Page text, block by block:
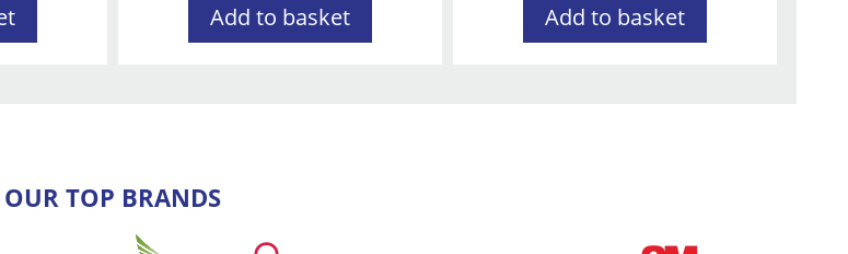
Add to basket Add to basket
OUR TOP BRANDS